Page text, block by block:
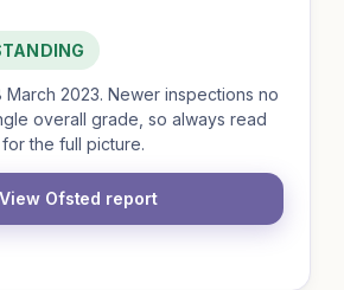
March 2023. Newer inspections no
overall grade, so always read
the full picture.
View Ofsted report